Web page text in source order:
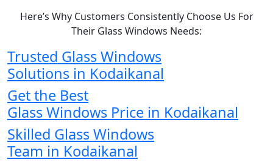
Here’s Why Customers Consistently Choose Us For
Their Glass Windows Needs:
Trusted Glass Windows
Solutions in Kodaikanal
Get the Best
Glass Windows Price in Kodaikanal
Skilled Glass Windows
Team in Kodaikanal